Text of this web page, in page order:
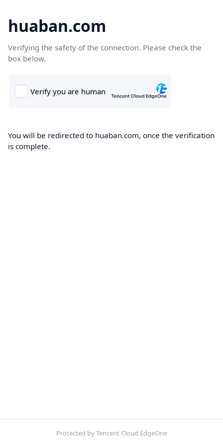
huaban.com
Verifying the safety of the connection. Please check the
box below.
You will be redirected to huaban.com, once the verification
is complete.
Protected by Tencent Cloud EdgeOne